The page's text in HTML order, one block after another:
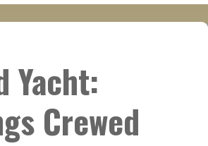
Yacht:
Crewed